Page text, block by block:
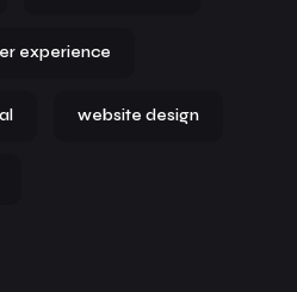
experience
website design